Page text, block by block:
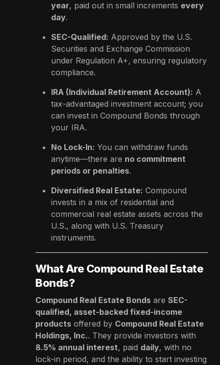
year, paid out in small increments every
day.
SEC-Qualified: Approved by the U.S.
Securities and Exchange Commission
under Regulation A+, ensuring regulatory
compliance.
IRA (Individual Retirement Account): A
tax-advantaged investment account; you
can invest in Compound Bonds through
your IRA.
No Lock-In: You can withdraw funds
anytime—there are no commitment
periods or penalties.
Diversified Real Estate: Compound
invests in a mix of residential and
commercial real estate assets across the
U.S., along with U.S. Treasury
instruments.
What Are Compound Real Estate
Bonds?
Compound Real Estate Bonds are SEC-
qualified, asset-backed fixed-income
products offered by Compound Real Estate
Holdings, Inc.. They provide investors with
8.5% annual interest, paid daily, with no
lock-in period, and the ability to start investing